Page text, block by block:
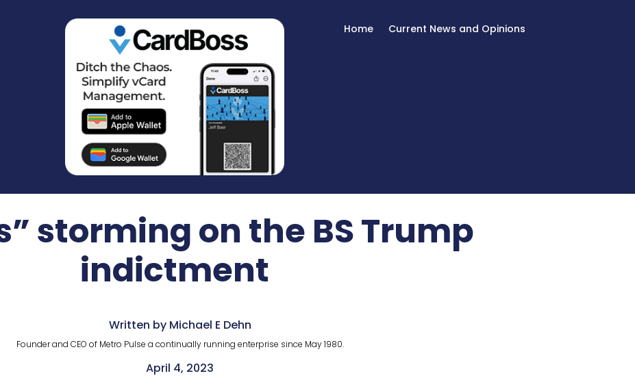
Home Current News and Opinions
storming on the BS Trump
indictment
Written by Michael E Dehn
Founder and CEO of Metro Pulse a continually running enterprise since May 1980.
April 4, 2023